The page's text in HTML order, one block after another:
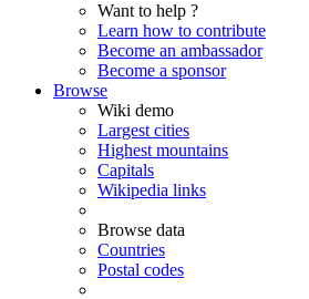
Want to help ?
Learn how to contribute
Become an ambassador
Become a sponsor
Browse
Wiki demo
Largest cities
Highest mountains
Capitals
Wikipedia links
Browse data
Countries
Postal codes